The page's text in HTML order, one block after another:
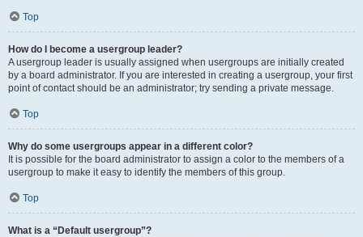
Top
How do I become a usergroup leader?
A usergroup leader is usually assigned when usergroups are initially created
by a board administrator. If you are interested in creating a usergroup, your first
point of contact should be an administrator; try sending a private message.
Top
Why do some usergroups appear in a different color?
It is possible for the board administrator to assign a color to the members of a
usergroup to make it easy to identify the members of this group.
Top
What is a “Default usergroup”?